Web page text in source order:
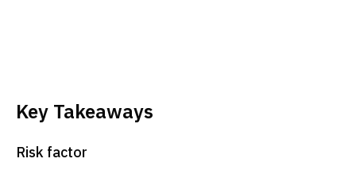
Key Takeaways
Risk factor